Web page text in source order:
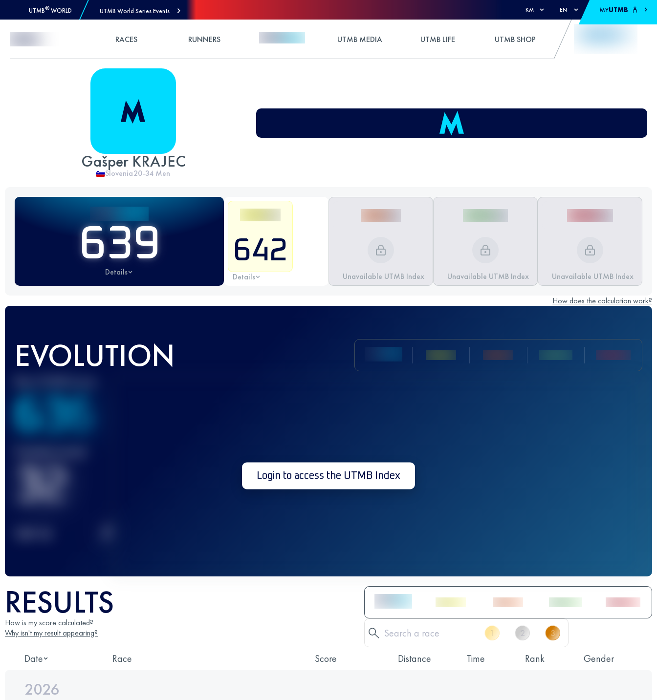
UTMB® WORLD UTMB World Series Events KM EN MYUTMB
RACES RUNNERS UTMB MEDIA UTMB LIFE UTMB SHOP
Gašper KRAJEC
Slovenia20-34 Men
639
Details
642
Details Unavailable UTMB Index Unavailable UTMB Index Unavailable UTMB Index
How does the calculation work?
EVOLUTION
636
32 Login to access the UTMB Index
RESULTS
How is my score calculated?
Why isn't my result appearing?
Date Race Score Distance Time Rank Gender
2026